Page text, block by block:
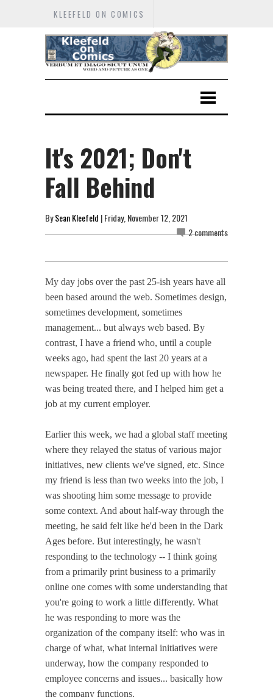
KLEEFELD ON COMICS
It's 2021; Don't
Fall Behind
BySean Kleefeld | Friday, November 12, 2021
2 comments
My day jobs over the past 25-ish years have all
been based around the web. Sometimes design,
sometimes development, sometimes
management... but always web based. By
contrast, I have a friend who, until a couple
weeks ago, had spent the last 20 years at a
newspaper. He finally got fed up with how he
was being treated there, and I helped him get a
job at my current employer.
Earlier this week, we had a global staff meeting
where they relayed the status of various major
initiatives, new clients we've signed, etc. Since
my friend is less than two weeks into the job, I
was shooting him some message to provide
some context. And about half-way through the
meeting, he said felt like he'd been in the Dark
Ages before. But interestingly, he wasn't
responding to the technology -- I think going
from a primarily print business to a primarily
online one comes with some understanding that
you're going to work a little differently. What
he was responding to more was the
organization of the company itself: who was in
charge of what, what internal initiatives were
underway, how the company responded to
employee concerns and issues... basically how
the company functions.